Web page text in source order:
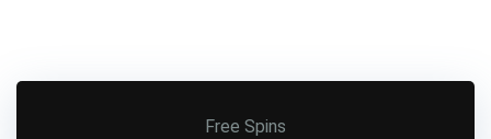
Free Spins